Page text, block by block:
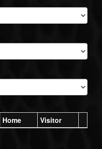
Home Visitor